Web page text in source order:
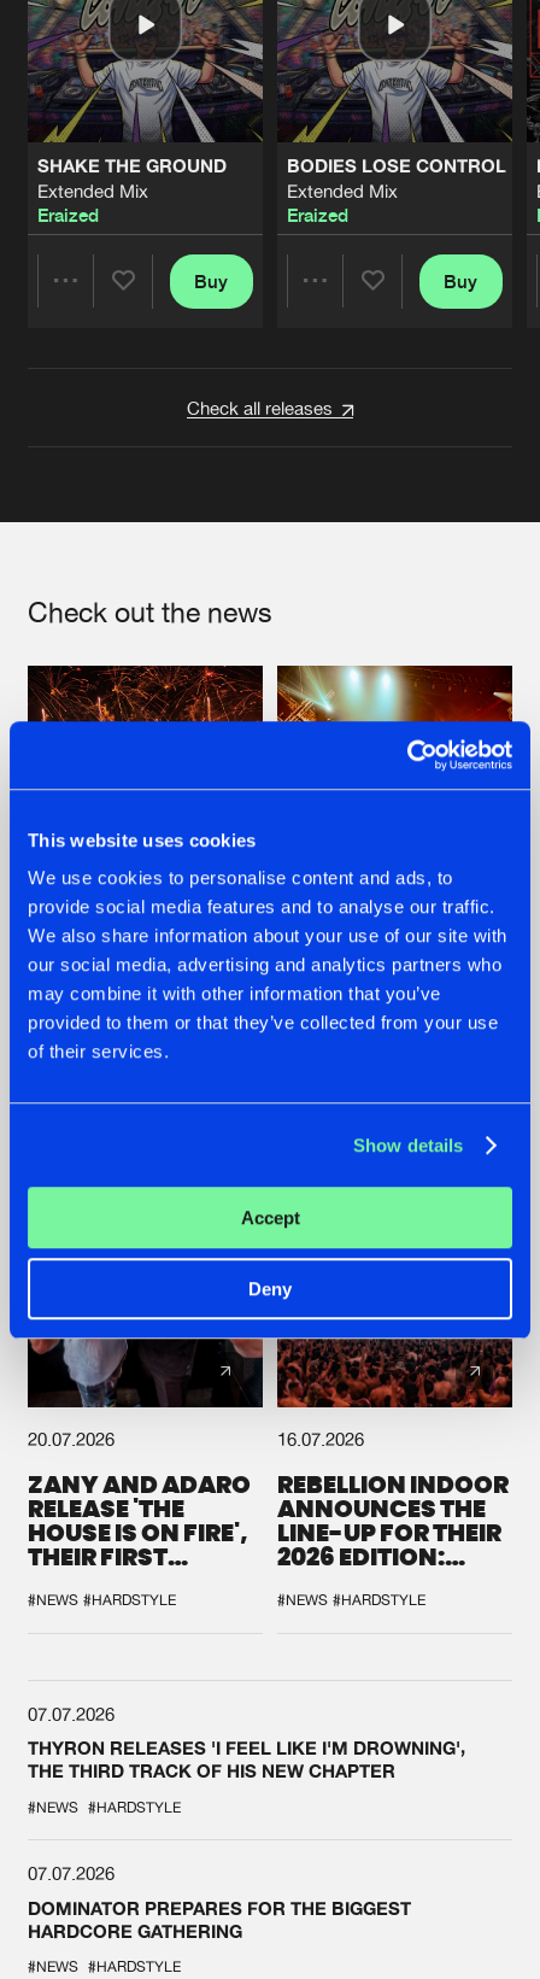
This website uses cookies
We use cookies to personalise content and ads, to
provide social media features and to analyse our traffic.
We also share information about your use of our site with
our social media, advertising and analytics partners who
may combine it with other information that you’ve
provided to them or that they’ve collected from your use
of their services.
Show details
Accept
Deny
SHAKE THE GROUND
Extended Mix
Eraized
Buy
BODIES LOSE CONTROL
Extended Mix
Eraized
Buy
Check all releases
Check out the news
22.07.2026
FRONTLINER'S HIT
'DISCORECORD'
GETS A FRESH NEW
TWIST WITH
22.07.2026
HYSTA
SHOWCASED THE
HISTORY OF
SPOTLIGHT AT
20.07.2026
ZANY AND ADARO
RELEASE 'THE
HOUSE IS ON FIRE',
THEIR FIRST
#NEWS #HARDSTYLE
16.07.2026
REBELLION INDOOR
ANNOUNCES THE
LINE-UP FOR THEIR
2026 EDITION:
SYSTEM'
#NEWS #HARDSTYLE
07.07.2026
THYRON RELEASES 'I FEEL LIKE I'M DROWNING',
THE THIRD TRACK OF HIS NEW CHAPTER
#NEWS #HARDSTYLE
07.07.2026
DOMINATOR PREPARES FOR THE BIGGEST
HARDCORE GATHERING
#NEWS #HARDSTYLE